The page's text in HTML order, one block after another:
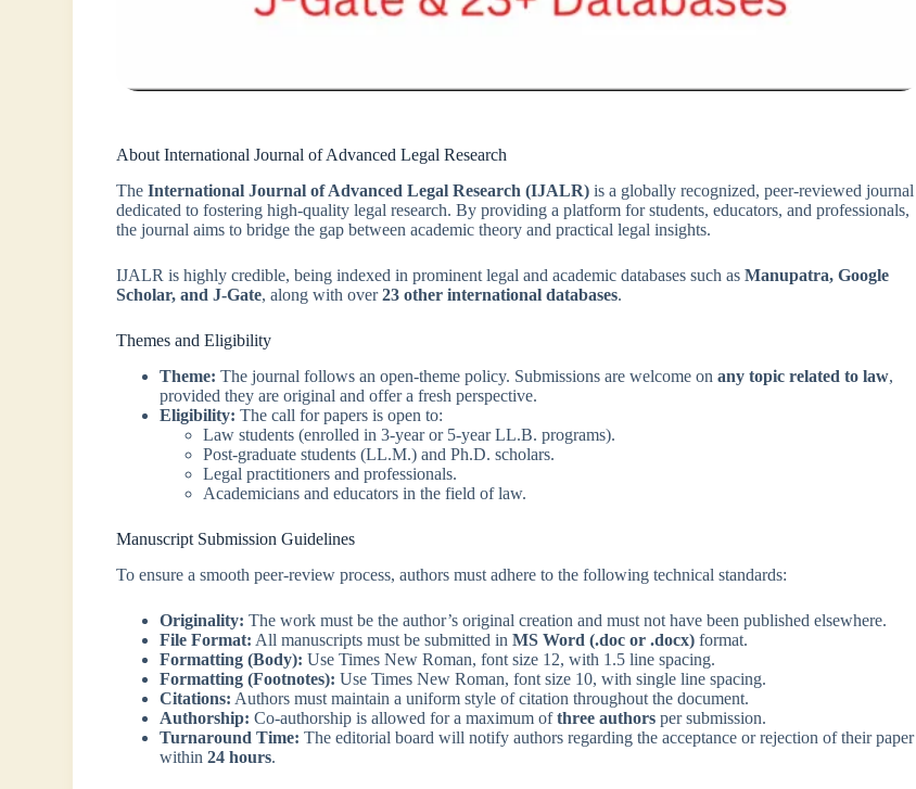
About International Journal of Advanced Legal Research
TheInternational Journal of Advanced Legal Research (IJALR) is a globally recognized, peer-reviewed journal
dedicated to fostering high-quality legal research. By providing a platform for students, educators, and professionals,
the journal aims to bridge the gap between academic theory and practical legal insights.
IJALR is highly credible, being indexed in prominent legal and academic databases such asManupatra, Google
Scholar, and J-Gate, along with over23 other international databases.
Themes and Eligibility
Theme: The journal follows an open-theme policy. Submissions are welcome onany topic related to law,
provided they are original and offer a fresh perspective.
Eligibility: The call for papers is open to:
Law students (enrolled in 3-year or 5-year LL.B. programs).
Post-graduate students (LL.M.) and Ph.D. scholars.
Legal practitioners and professionals.
Academicians and educators in the field of law.
Manuscript Submission Guidelines
To ensure a smooth peer-review process, authors must adhere to the following technical standards:
Originality: The work must be the author’s original creation and must not have been published elsewhere.
File Format: All manuscripts must be submitted inMS Word (.doc or .docx) format.
Formatting (Body): Use Times New Roman, font size 12, with 1.5 line spacing.
Formatting (Footnotes): Use Times New Roman, font size 10, with single line spacing.
Citations: Authors must maintain a uniform style of citation throughout the document.
Authorship: Co-authorship is allowed for a maximum ofthree authors per submission.
Turnaround Time: The editorial board will notify authors regarding the acceptance or rejection of their paper
within24 hours.